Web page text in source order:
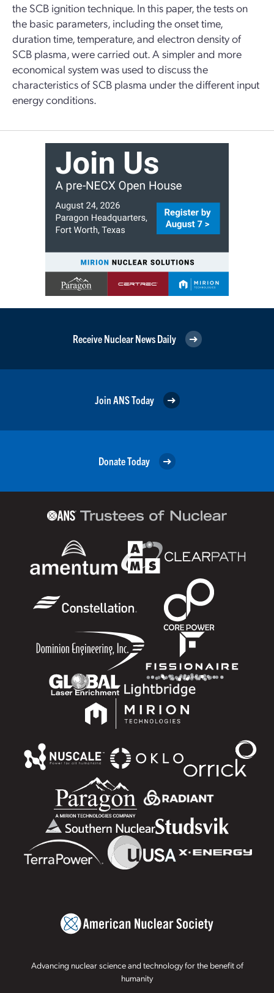
the SCB ignition technique. In this paper, the tests on
the basic parameters, including the onset time,
duration time, temperature, and electron density of
SCB plasma, were carried out. A simpler and more
economical system was used to discuss the
characteristics of SCB plasma under the different input
energy conditions.
Receive Nuclear News Daily
Join ANS Today
Donate Today
Advancing nuclear science and technology for the benefit of
humanity